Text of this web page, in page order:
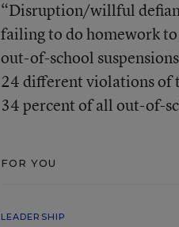
“Disruption/willful
failing to do homework
out-of-school
24 different violations of
34 percent of all out-of-
FOR YOU
LEADERSHIP